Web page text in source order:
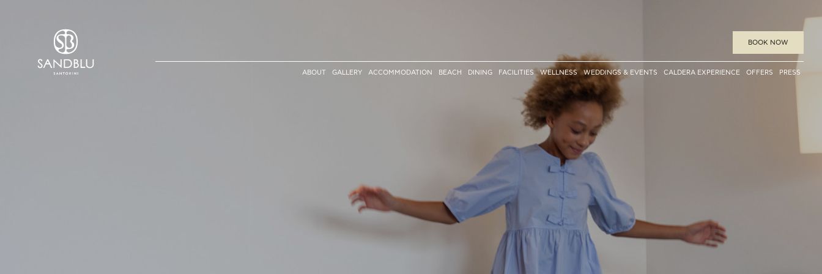
ABOUT GALLERY ACCOMMODATION BEACH DINING FACILITIES WELLNESS WEDDINGS & EVENTS CALDERA EXPERIENCE OFFERS PRESS
BOOK NOW